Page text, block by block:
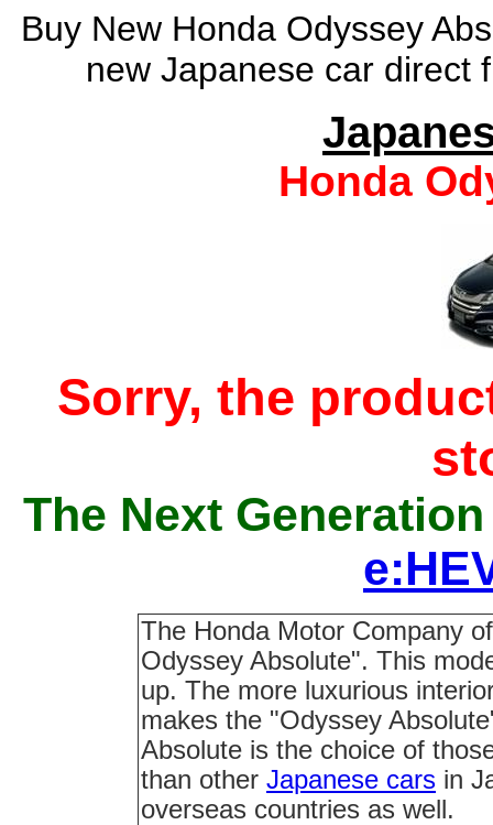
Buy New Honda Odyssey
new Japanese car direct
Honda
Sorry, the
The Next
The Honda Motor Company
Odyssey Absolute". This
up. The more luxurious
makes the "Odyssey
Absolute is the choice of
than other Japanese cars in
overseas countries as well.